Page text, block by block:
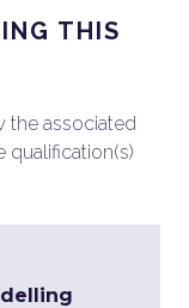
THIS
the associated
qualification(s)